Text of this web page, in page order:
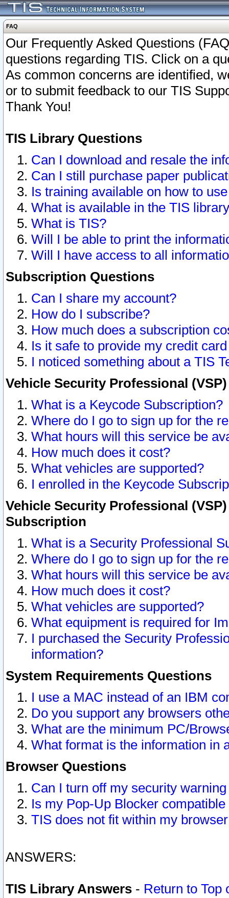
FAQ
Our Frequently Asked Questions
questions regarding TIS. Click on a
As common concerns are identified,
or to submit feedback to our TIS
Thank You!
TIS Library Questions
Can I download and resale the
Can I still purchase paper
Is training available on how to
What is available in the TIS
What is TIS?
Will I be able to print the
Will I have access to all
Subscription Questions
Can I share my account?
How do I subscribe?
How much does a subscription
Is it safe to provide my credit
I noticed something about a TIS
Vehicle Security Professional
What is a Keycode Subscription?
Where do I go to sign up for the
What hours will this service be
How much does it cost?
What vehicles are supported?
I enrolled in the Keycode
Vehicle Security Professional
Subscription
What is a Security Professional
Where do I go to sign up for the
What hours will this service be
How much does it cost?
What vehicles are supported?
What equipment is required for
I purchased the Security
information?
System Requirements Questions
I use a MAC instead of an IBM
Do you support any browsers
What are the minimum PC/
What format is the information in
Browser Questions
Can I turn off my security
Is my Pop-Up Blocker
TIS does not fit within my
ANSWERS:
TIS Library Answers - Return to Top